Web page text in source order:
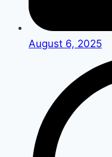
August 6, 2025